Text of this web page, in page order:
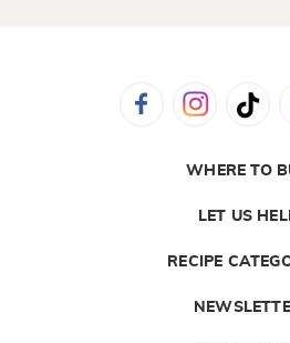
WHERE TO
LET US
RECIPE